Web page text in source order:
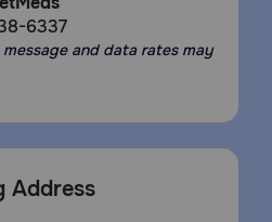
6337
and data rates may
Address